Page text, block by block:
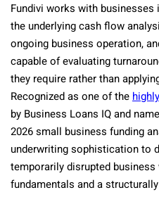
Fundivi works with
the underlying cash flow
ongoing business operation,
capable of evaluating
they require rather than
Recognized as one of the
by Business Loans IQ and
2026 small business funding
underwriting sophistication to
temporarily disrupted
fundamentals and a